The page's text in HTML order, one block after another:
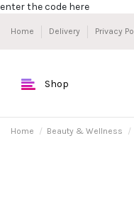
enter the code here
Home Delivery Privacy
Shop
Home Beauty & Wellness